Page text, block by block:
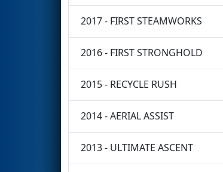
2017 - FIRST STEAMWORKS
2016 - FIRST STRONGHOLD
2015 - RECYCLE RUSH
2014 - AERIAL ASSIST
2013 - ULTIMATE ASCENT